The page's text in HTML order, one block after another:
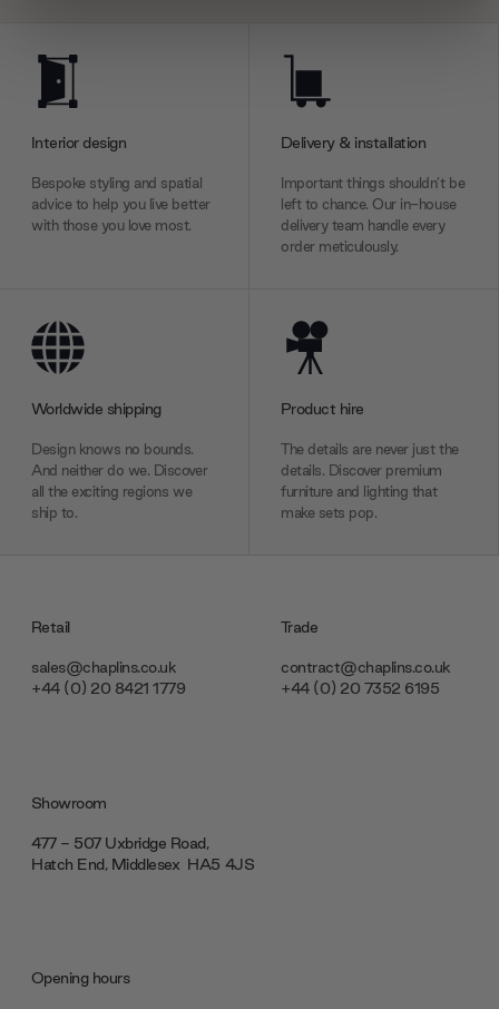
provide social media features and to analyse our traffic.
We also share information about your use of our site with
may combine it with other information that you’ve
of their services.
Interior design
Bespoke styling and spatial
advice to help you live better
with those you love most.
Delivery & installation
Important things shouldn’t be
left to chance. Our in-house
delivery team handle every
order meticulously.
Worldwide shipping
Design knows no bounds.
And neither do we. Discover
all the exciting regions we
ship to.
Product hire
The details are never just the
details. Discover premium
furniture and lighting that
make sets pop.
Retail
sales@chaplins.co.uk
+44 (0) 20 8421 1779
Trade
contract@chaplins.co.uk
+44 (0) 20 7352 6195
Showroom
477 - 507 Uxbridge Road,
Hatch End, Middlesex ‎‎‏‏‎ ‎HA5 4JS
Opening hours